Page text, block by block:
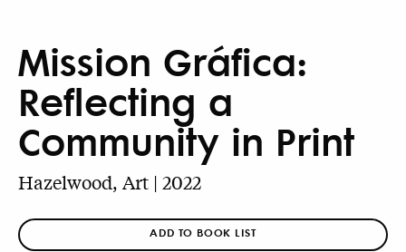
Mission Gráfica:
Reflecting a
Community in Print
Hazelwood, Art | 2022
ADD TO BOOK LIST